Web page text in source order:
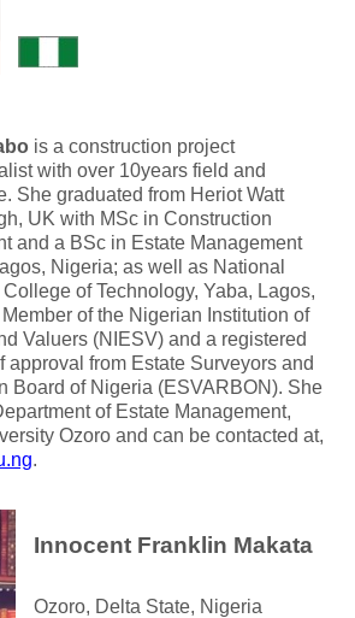
is a construction project
with over 10years field and
She graduated from Heriot Watt
UK with MSc in Construction
and a BSc in Estate Management
Nigeria; as well as National
of Technology, Yaba, Lagos,
of the Nigerian Institution of
Valuers (NIESV) and a registered
approval from Estate Surveyors and
Board of Nigeria (ESVARBON). She
of Estate Management,
Ozoro and can be contacted at,
.
Innocent Franklin Makata
Ozoro, Delta State, Nigeria